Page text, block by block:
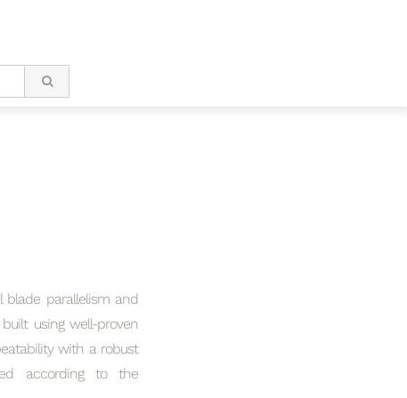
blade parallelism and
using well-proven
with a robust
according to the